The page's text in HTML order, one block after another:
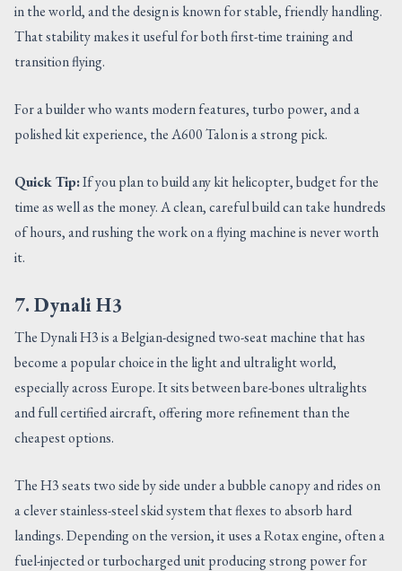
in the world, and the design is known for stable, friendly handling.
That stability makes it useful for both first-time training and
transition flying.
For a builder who wants modern features, turbo power, and a
polished kit experience, the A600 Talon is a strong pick.
Quick Tip:If you plan to build any kit helicopter, budget for the
time as well as the money. A clean, careful build can take hundreds
of hours, and rushing the work on a flying machine is never worth
it.
7. Dynali H3
The Dynali H3 is a Belgian-designed two-seat machine that has
become a popular choice in the light and ultralight world,
especially across Europe. It sits between bare-bones ultralights
and full certified aircraft, offering more refinement than the
cheapest options.
The H3 seats two side by side under a bubble canopy and rides on
a clever stainless-steel skid system that flexes to absorb hard
landings. Depending on the version, it uses a Rotax engine, often a
fuel-injected or turbocharged unit producing strong power for